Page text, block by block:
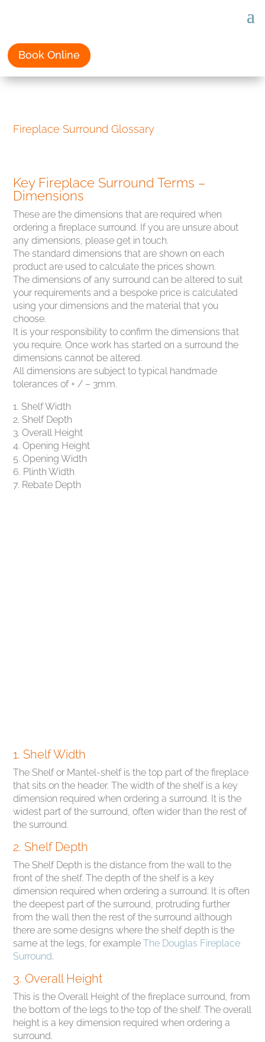
Book Online
Fireplace Surround Glossary
Key Fireplace Surround Terms –
Dimensions
These are the dimensions that are required when
ordering a fireplace surround. If you are unsure about
any dimensions, please get in touch.
The standard dimensions that are shown on each
product are used to calculate the prices shown.
The dimensions of any surround can be altered to suit
your requirements and a bespoke price is calculated
using your dimensions and the material that you
choose.
It is your responsibility to confirm the dimensions that
you require. Once work has started on a surround the
dimensions cannot be altered.
All dimensions are subject to typical handmade
tolerances of + / – 3mm.
1. Shelf Width
2. Shelf Depth
3. Overall Height
4. Opening Height
5. Opening Width
6. Plinth Width
7. Rebate Depth
1. Shelf Width
The Shelf or Mantel-shelf is the top part of the fireplace
that sits on the header. The width of the shelf is a key
dimension required when ordering a surround. It is the
widest part of the surround, often wider than the rest of
the surround.
2. Shelf Depth
The Shelf Depth is the distance from the wall to the
front of the shelf. The depth of the shelf is a key
dimension required when ordering a surround. It is often
the deepest part of the surround, protruding further
from the wall then the rest of the surround although
there are some designs where the shelf depth is the
same at the legs, for exampleThe Douglas Fireplace
Surround.
3. Overall Height
This is the Overall Height of the fireplace surround, from
the bottom of the legs to the top of the shelf. The overall
height is a key dimension required when ordering a
surround.